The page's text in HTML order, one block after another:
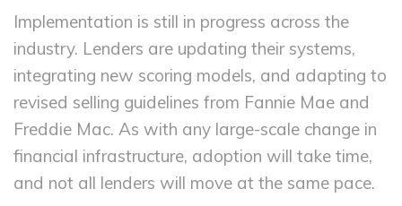
Implementation is still in progress across the
industry. Lenders are updating their systems,
integrating new scoring models, and adapting to
revised selling guidelines from Fannie Mae and
Freddie Mac. As with any large-scale change in
financial infrastructure, adoption will take time,
and not all lenders will move at the same pace.